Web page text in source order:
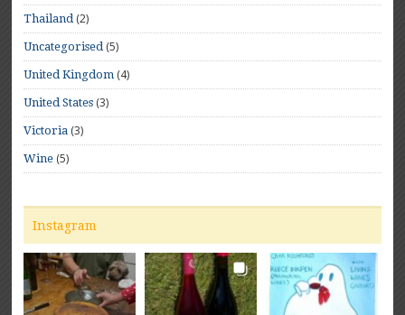
Thailand(2)
Uncategorised(5)
United Kingdom (4)
United States (3)
Victoria (3)
Wine (5)
Instagram